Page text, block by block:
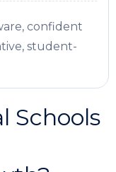
confident
student-
Schools